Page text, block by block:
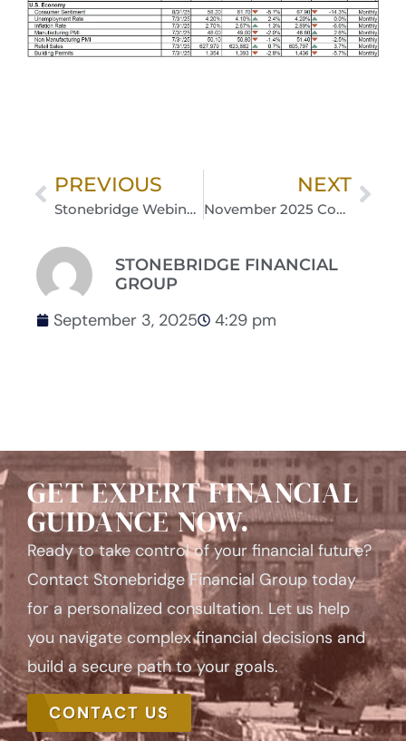
PREVIOUS
Stonebridge Webinar Series: Medicare 101 with MPC Insurance Group | September 18, 2025 12 pm – 1 pm
NEXT
November 2025 Commentary: Items to Watch into Year-End
STONEBRIDGE FINANCIAL
GROUP
September 3, 2025 4:29 pm
GET EXPERT FINANCIAL
GUIDANCE NOW.
Ready to take control of your financial future?
Contact Stonebridge Financial Group today
for a personalized consultation. Let us help
you navigate complex financial decisions and
build a secure path to your goals.
CONTACT US